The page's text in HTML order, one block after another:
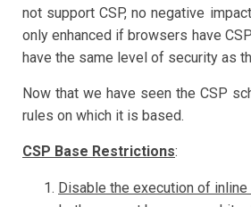
not support CSP, no negative
only enhanced if browsers have
have the same level of security as
Now that we have seen the CSP
rules on which it is based.
CSP Base Restrictions:
Disable the execution of